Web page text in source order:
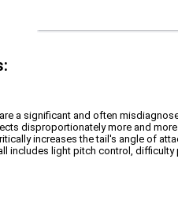
a significant and often
disproportionately more and
increases the tail's angle of
includes light pitch control,